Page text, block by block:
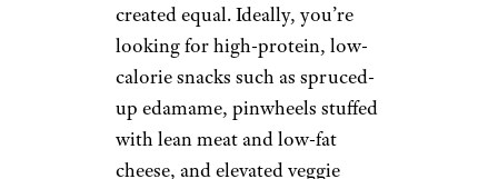
created equal. Ideally, you’re
looking for high-protein, low-
calorie snacks such as spruced-
up edamame, pinwheels stuffed
with lean meat and low-fat
cheese, and elevated veggie